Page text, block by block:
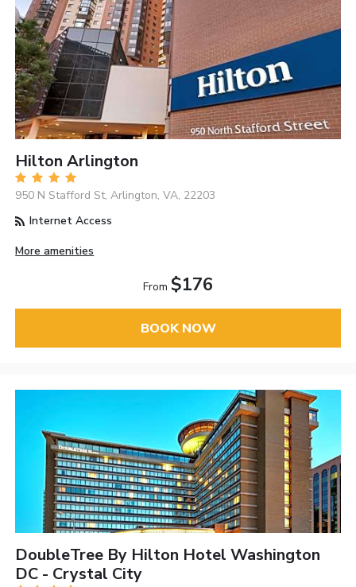
Hilton Arlington
950 N Stafford St, Arlington, VA, 22203
Internet Access
More amenities
From $176
BOOK NOW
DoubleTree By Hilton Hotel Washington
DC - Crystal City